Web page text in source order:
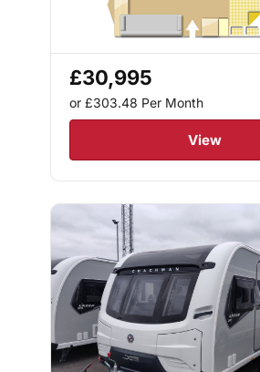
£30,995
or £303.48 Per Month
View